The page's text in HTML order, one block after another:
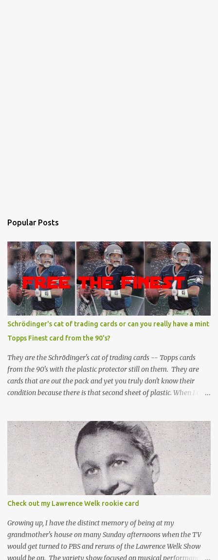
Popular Posts
Schrödinger's cat of trading cards or can you really have a mint
Topps Finest card from the 90's?
They are the Schrödinger's cat of trading cards -- Topps cards
from the 90's with the plastic protector still on them. They are
cards that are out the pack and yet you truly don't know their
condition because there is that second sheet of plastic. When I can't
Topps Finest card when the protective coating is on the card? Just
like the cat in Schrodinger's box that is either alive or dead, the
card can be mint or damaged by the plastic protector and there is
no way to know without ripping that sucker off. To me it is like
grading a card still in the wrapper. You don't know the condition of
the card until you open the pack, just like you can't really know the
condition of the card until that annoying plastic coating is
removed. For years, I've been doing just that in a series of posts
I've called "Free the Finest....
Check out my Lawrence Welk rookie card
Growing up, I have the distinct memory of being at my
grandmother's house on many Sunday afternoons when the TV
would get turned to PBS and reruns of the Lawrence Welk Show
would be on. The variety show focused on musical performances